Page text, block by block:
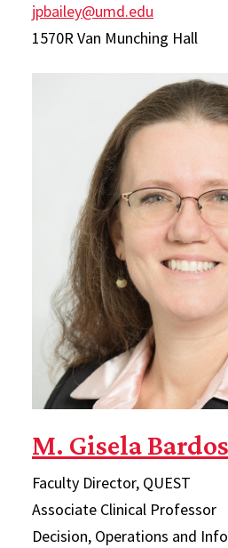
jpbailey@umd.edu
1570R Van Munching Hall
M. Gisela
Faculty Director, QUEST
Associate Clinical Professor
Decision, Operations and